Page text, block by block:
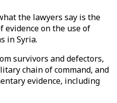
the lawyers say is the
evidence on the use of
in Syria.
survivors and defectors,
chain of command, and
evidence, including